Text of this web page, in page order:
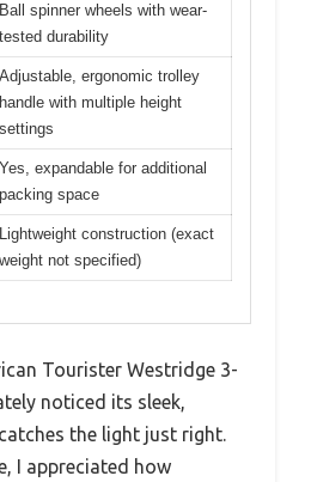
Ball spinner wheels with wear-
tested durability
Adjustable, ergonomic trolley
handle with multiple height
settings
Yes, expandable for additional
packing space
Lightweight construction (exact
weight not specified)
Tourister Westridge 3-
noticed its sleek,
the light just right.
I appreciated how